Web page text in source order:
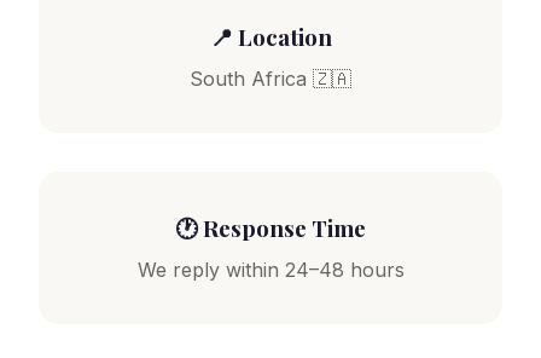
📍 Location
South Africa 🇿🇦
🕐 Response Time
We reply within 24–48 hours